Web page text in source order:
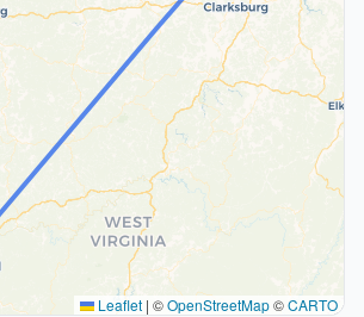
Leaflet | ©OpenStreetMap©CARTO